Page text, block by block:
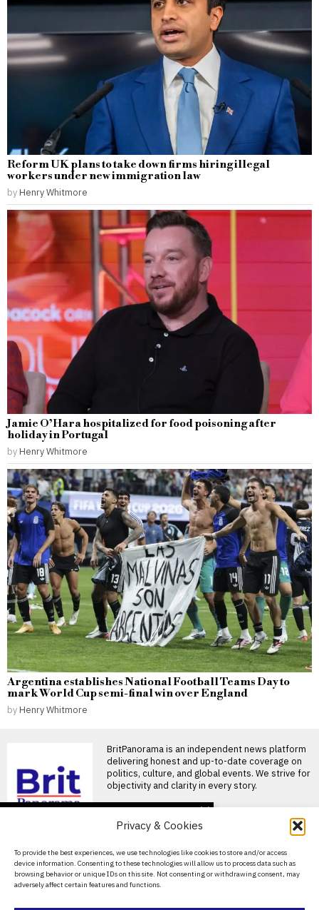
Privacy & Cookies
To provide the best experiences, we use technologies like cookies to store and/or access
device information. Consenting to these technologies will allow us to process data such as
browsing behavior or unique IDs on this site. Not consenting or withdrawing consent, may
adversely affect certain features and functions.
Reform UK plans to take down firms hiring illegal
workers under new immigration law
by Henry Whitmore
Jamie O’Hara hospitalized for food poisoning after
holiday in Portugal
by Henry Whitmore
Argentina establishes National Football Teams Day to
mark World Cup semi-final win over England
by Henry Whitmore
BritPanorama is an independent news platform
delivering honest and up-to-date coverage on
politics, culture, and global events. We strive for
objectivity and clarity in every story.
About Us
Contact Us
Privacy Policy
promises Morocco
World Cup final in bid to
secure support
Infantino promises Morocco